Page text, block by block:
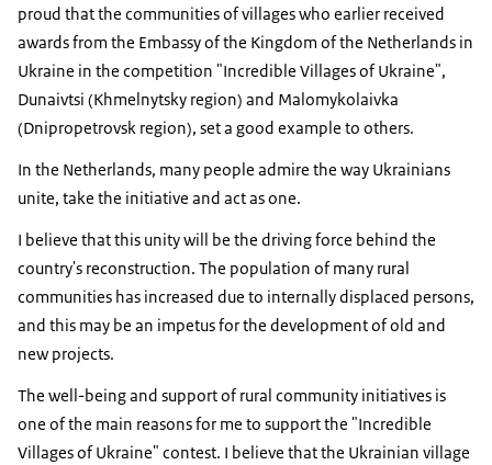
proud that the communities of villages who earlier received
awards from the Embassy of the Kingdom of the Netherlands in
Ukraine in the competition "Incredible Villages of Ukraine",
Dunaivtsi (Khmelnytsky region) and Malomykolaivka
(Dnipropetrovsk region), set a good example to others.
In the Netherlands, many people admire the way Ukrainians
unite, take the initiative and act as one.
I believe that this unity will be the driving force behind the
country's reconstruction. The population of many rural
communities has increased due to internally displaced persons,
and this may be an impetus for the development of old and
new projects.
The well-being and support of rural community initiatives is
one of the main reasons for me to support the "Incredible
Villages of Ukraine" contest. I believe that the Ukrainian village